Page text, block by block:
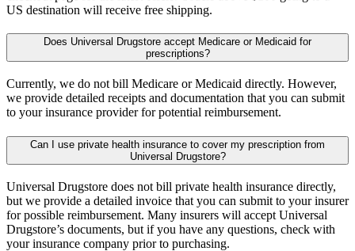
US destination will receive free shipping.
Does Universal Drugstore accept Medicare or Medicaid for
prescriptions?
Currently, we do not bill Medicare or Medicaid directly. However,
we provide detailed receipts and documentation that you can submit
to your insurance provider for potential reimbursement.
Can I use private health insurance to cover my prescription from
Universal Drugstore?
Universal Drugstore does not bill private health insurance directly,
but we provide a detailed invoice that you can submit to your insurer
for possible reimbursement. Many insurers will accept Universal
Drugstore’s documents, but if you have any questions, check with
your insurance company prior to purchasing.